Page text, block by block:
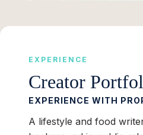
EXPERIENCE
Creator
EXPERIENCE WITH
A lifestyle and food